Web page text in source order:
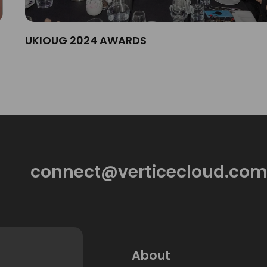
UKIOUG 2024 AWARDS
connect@verticecloud.com
About